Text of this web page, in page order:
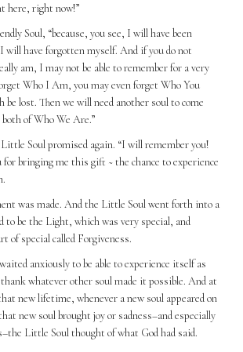
here, right now!”
Soul, “because, you see, I will have been
will have forgotten myself. And if you do not
am, I may not be able to remember for a very
Who I Am, you may even forget Who You
be lost. Then we will need another soul to come
of Who We Are.”
Little Soul promised again. “I will remember you!
bringing me this gift ~ the chance to experience
was made. And the Little Soul went forth into a
to be the Light, which was very special, and
of special called Forgiveness.
anxiously to be able to experience itself as
whatever other soul made it possible. And at
new lifetime, whenever a new soul appeared on
new soul brought joy or sadness–and especially
Little Soul thought of what God had said.